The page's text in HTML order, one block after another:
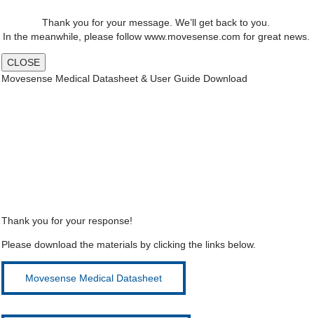
Thank you for your message. We’ll get back to you.
In the meanwhile, please follow www.movesense.com for great news.
CLOSE
Movesense Medical Datasheet & User Guide Download
Thank you for your response!
Please download the materials by clicking the links below.
Movesense Medical Datasheet